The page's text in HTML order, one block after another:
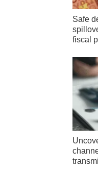
Safe
fiscal